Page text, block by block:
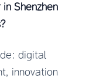
Shenzhen
digital
innovation